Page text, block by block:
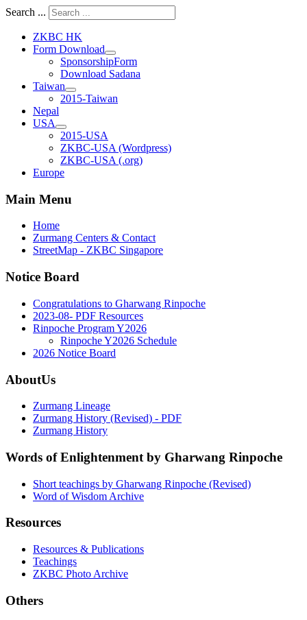
Search ...
ZKBC HK
Form Download
SponsorshipForm
Download Sadana
Taiwan
2015-Taiwan
Nepal
USA
2015-USA
ZKBC-USA (Wordpress)
ZKBC-USA (.org)
Europe
Main Menu
Home
Zurmang Centers & Contact
StreetMap - ZKBC Singapore
Notice Board
Congratulations to Gharwang Rinpoche
2023-08- PDF Resources
Rinpoche Program Y2026
Rinpoche Y2026 Schedule
2026 Notice Board
AboutUs
Zurmang Lineage
Zurmang History (Revised) - PDF
Zurmang History
Words of Enlightenment by Gharwang Rinpoche
Short teachings by Gharwang Rinpoche (Revised)
Word of Wisdom Archive
Resources
Resources & Publications
Teachings
ZKBC Photo Archive
Others